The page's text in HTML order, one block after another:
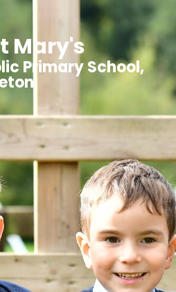
Mary's
Primary School,